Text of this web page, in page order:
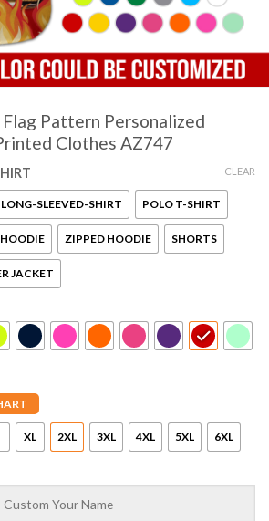
Flag Pattern Personalized
Clothes AZ747
LONG-SLEEVED-SHIRT POLO T-SHIRT
ZIPPED HOODIE SHORTS
JACKET
XL 2XL 3XL 4XL 5XL 6XL
CLEAR